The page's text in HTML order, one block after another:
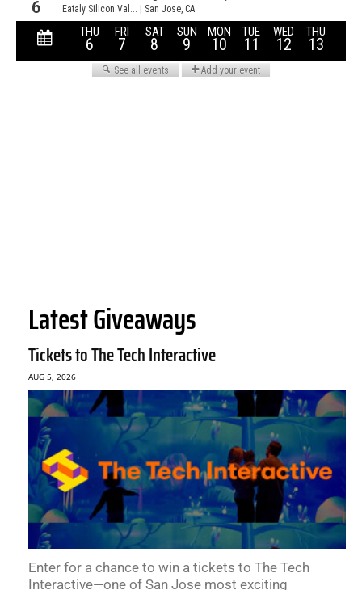
Latest Giveaways
Tickets to The Tech Interactive
AUG 5, 2026
Enter for a chance to win a tickets to The Tech
Interactive—one of San Jose most exciting